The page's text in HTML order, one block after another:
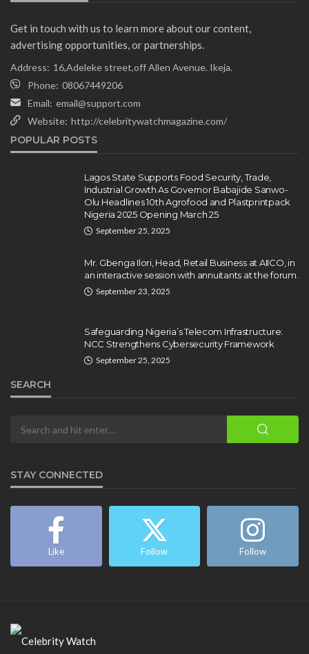
NEWS
Gumi Faults Senate’s Position on
Killings Violate Law
Olamide Taiwo July 10, 2026 12
Get in touch with us to learn more about our content,
advertising opportunities, or partnerships.
Address: 16,Adeleke street,off Allen Avenue. Ikeja.
Phone: 08067449206
Email: email@support.com
Website: http://celebritywatchmagazine.com/
POPULAR POSTS
Lagos State Supports Food Security, Trade,
Industrial Growth As Governor Babajide Sanwo-
Olu Headlines 10th Agrofood and Plastprintpack
Nigeria 2025 Opening March 25
September 25, 2025
Mr. Gbenga Ilori, Head, Retail Business at AIICO, in
an interactive session with annuitants at the forum.
September 23, 2025
Safeguarding Nigeria’s Telecom Infrastructure:
NCC Strengthens Cybersecurity Framework
September 25, 2025
SEARCH
STAY CONNECTED
Like Follow Follow